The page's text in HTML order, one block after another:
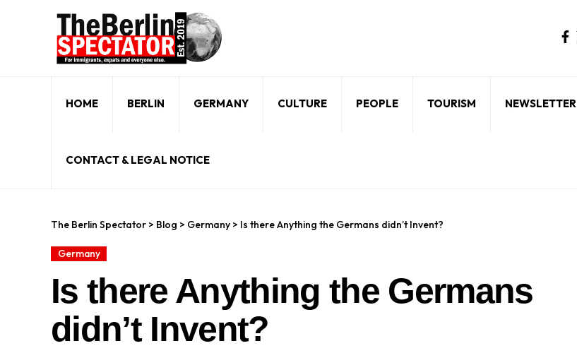
HOME BERLIN GERMANY CULTURE PEOPLE TOURISM NEWSLETTER
CONTACT & LEGAL NOTICE
The Berlin Spectator > Blog > Germany > Is there Anything the Germans didn’t Invent?
Germany
Is there Anything the Germans
didn’t Invent?